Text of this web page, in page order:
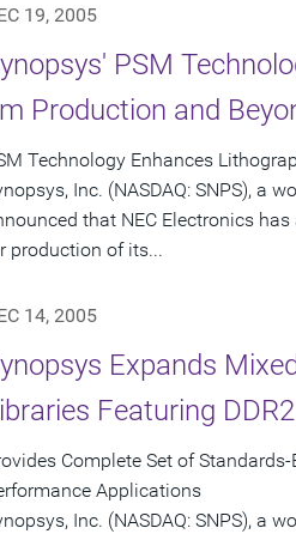
19, 2005
PSM
Production and
Technology Enhances
Inc. (NASDAQ: SNPS), a
that NEC Electronics
production of its...
14, 2005
Expands
Featuring
Complete Set of
Applications
Inc. (NASDAQ: SNPS), a